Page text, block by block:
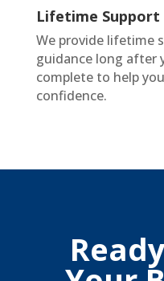
Lifetime Support
We provide lifetime
guidance long after
complete to help
confidence.